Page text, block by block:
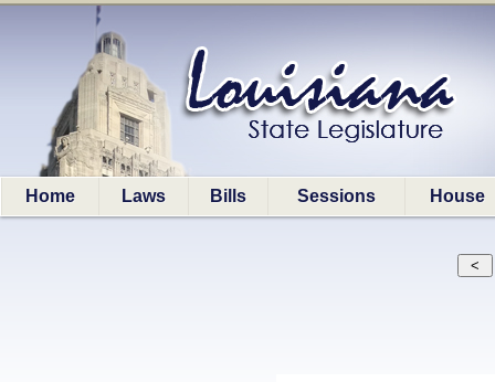
Home Laws Bills Sessions House